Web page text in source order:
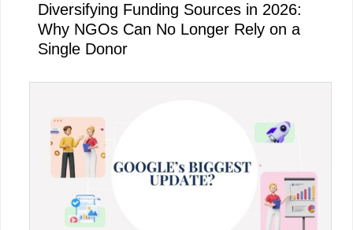
Diversifying Funding Sources in 2026:
Why NGOs Can No Longer Rely on a
Single Donor